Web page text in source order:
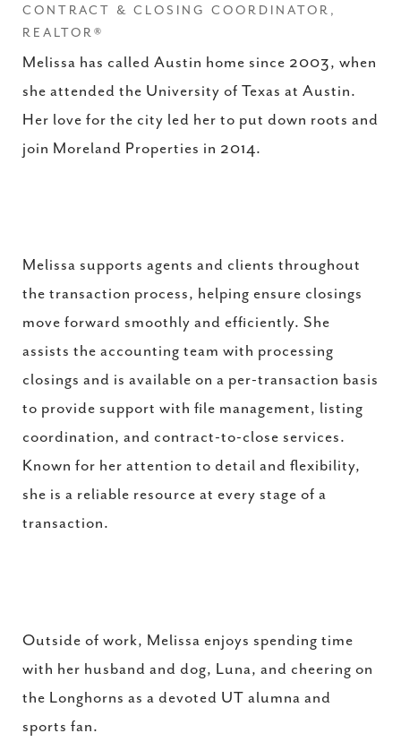
CONTRACT & CLOSING COORDINATOR,
REALTOR®
Melissa has called Austin home since 2003, when
she attended the University of Texas at Austin.
Her love for the city led her to put down roots and
join Moreland Properties in 2014.
Melissa supports agents and clients throughout
the transaction process, helping ensure closings
move forward smoothly and efficiently. She
assists the accounting team with processing
closings and is available on a per-transaction basis
to provide support with file management, listing
coordination, and contract-to-close services.
Known for her attention to detail and flexibility,
she is a reliable resource at every stage of a
transaction.
Outside of work, Melissa enjoys spending time
with her husband and dog, Luna, and cheering on
the Longhorns as a devoted UT alumna and
sports fan.